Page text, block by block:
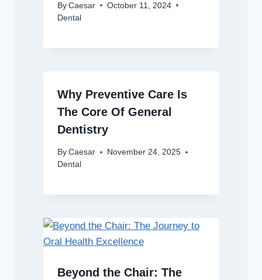
By Caesar
October 11, 2024
Dental
Why Preventive Care Is
The Core Of General
Dentistry
By Caesar
November 24, 2025
Dental
Beyond the Chair: The